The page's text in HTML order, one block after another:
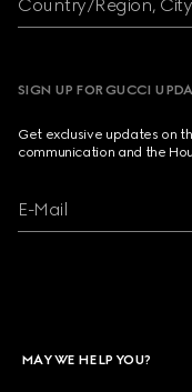
Country/Region, City
SIGN UP FOR GUCCI
Get exclusive updates on
communication and the
E-Mail
MAY WE HELP YOU?